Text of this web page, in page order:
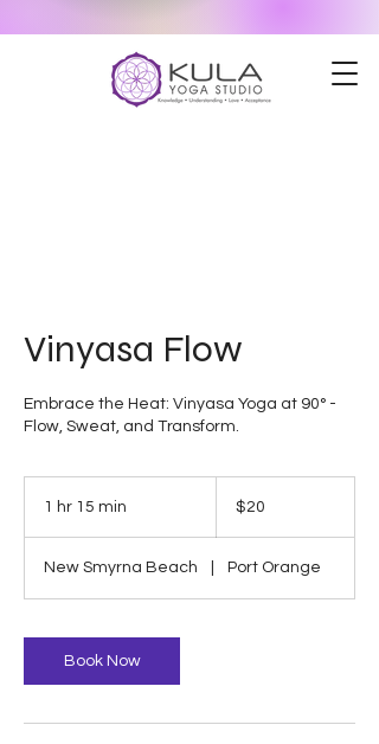
Vinyasa Flow
Embrace the Heat: Vinyasa Yoga at 90° -
Flow, Sweat, and Transform.
1 hr 15 min
5
m
n
dollars$20
New Smyrna Beach Port Orange
Book Now